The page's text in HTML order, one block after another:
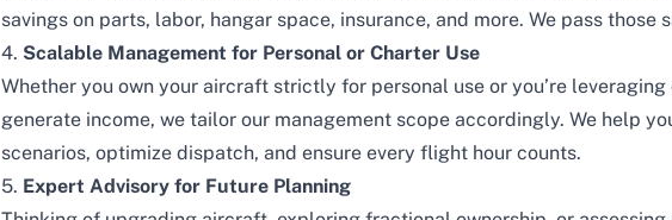
savings on parts, labor, hangar space, insurance, and more. We pass those
4. Scalable Management for Personal or Charter Use
Whether you own your aircraft strictly for personal use or you’re leveraging
generate income, we tailor our management scope accordingly. We help
scenarios, optimize dispatch, and ensure every flight hour counts.
5. Expert Advisory for Future Planning